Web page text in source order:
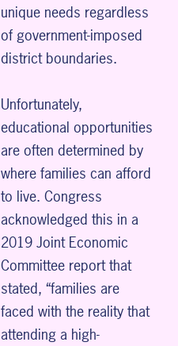
unique needs regardless
of government-imposed
district boundaries.
Unfortunately,
educational opportunities
are often determined by
where families can afford
to live. Congress
acknowledged this in a
2019 Joint Economic
Committee report that
stated, “families are
faced with the reality that
attending a high-